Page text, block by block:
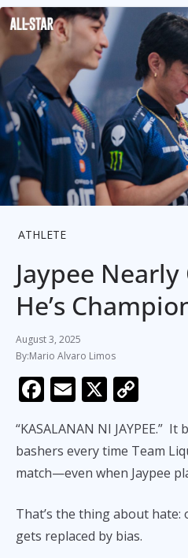
ATHLETE
Jaypee
He’s
August 3, 2025
Mario Alvaro Limos
F
e
b
o
k
E
ai
l
X
p
y
Li
n
k
“KASALANAN NI JAYPEE.”
bashers every time Team
match—even when Jaypee
That’s the thing about
gets replaced by bias.